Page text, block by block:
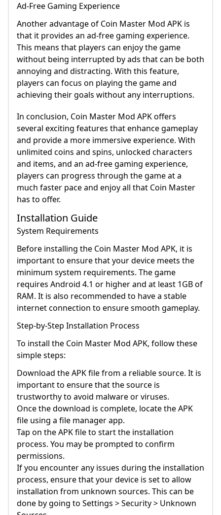
Ad-Free Gaming Experience
Another advantage of Coin Master Mod APK is
that it provides an ad-free gaming experience.
This means that players can enjoy the game
without being interrupted by ads that can be both
annoying and distracting. With this feature,
players can focus on playing the game and
achieving their goals without any interruptions.
In conclusion, Coin Master Mod APK offers
several exciting features that enhance gameplay
and provide a more immersive experience. With
unlimited coins and spins, unlocked characters
and items, and an ad-free gaming experience,
players can progress through the game at a
much faster pace and enjoy all that Coin Master
has to offer.
Installation Guide
System Requirements
Before installing the Coin Master Mod APK, it is
important to ensure that your device meets the
minimum system requirements. The game
requires Android 4.1 or higher and at least 1GB of
RAM. It is also recommended to have a stable
internet connection to ensure smooth gameplay.
Step-by-Step Installation Process
To install the Coin Master Mod APK, follow these
simple steps:
Download the APK file from a reliable source. It is
important to ensure that the source is
trustworthy to avoid malware or viruses.
Once the download is complete, locate the APK
file using a file manager app.
Tap on the APK file to start the installation
process. You may be prompted to confirm
permissions.
If you encounter any issues during the installation
process, ensure that your device is set to allow
installation from unknown sources. This can be
done by going to Settings > Security > Unknown